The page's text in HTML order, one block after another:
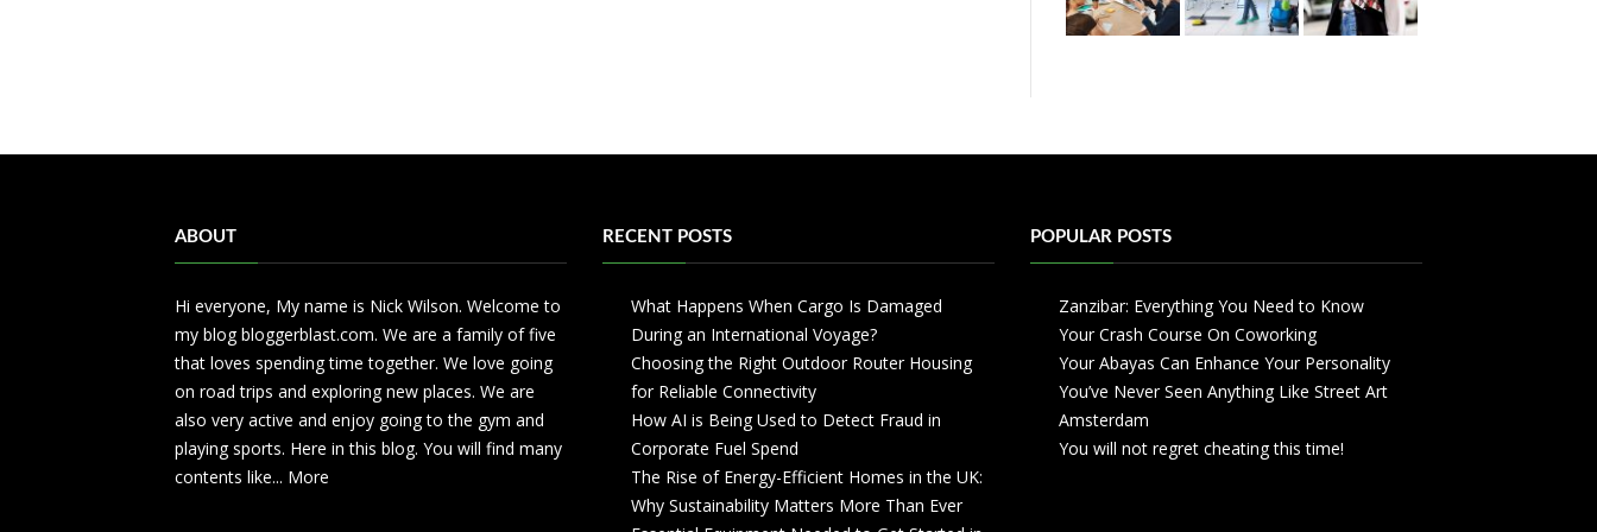
ABOUT
Hi everyone, My name is Nick Wilson. Welcome to
my blog bloggerblast.com. We are a family of five
that loves spending time together. We love going
on road trips and exploring new places. We are
also very active and enjoy going to the gym and
playing sports. Here in this blog. You will find many
contents like... More
RECENT POSTS
What Happens When Cargo Is Damaged
During an International Voyage?
Choosing the Right Outdoor Router Housing
for Reliable Connectivity
How AI is Being Used to Detect Fraud in
Corporate Fuel Spend
The Rise of Energy-Efficient Homes in the UK:
Why Sustainability Matters More Than Ever
POPULAR POSTS
Zanzibar: Everything You Need to Know
Your Crash Course On Coworking
Your Abayas Can Enhance Your Personality
You’ve Never Seen Anything Like Street Art
Amsterdam
You will not regret cheating this time!